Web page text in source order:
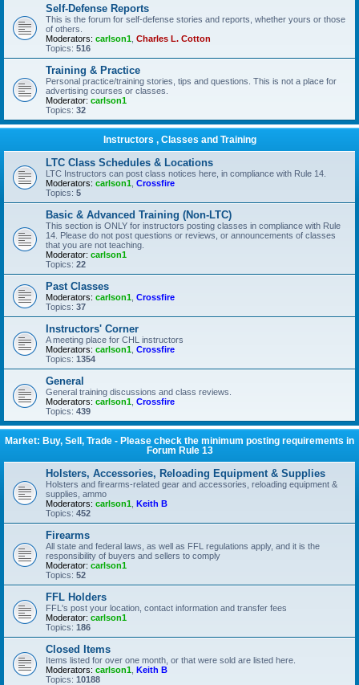
Self-Defense Reports
This is the forum for self-defense stories and reports, whether yours or those
of others.
Moderators: carlson1 Charles L. Cotton
Topics: 516
Training & Practice
Personal practice/training stories, tips and questions. This is not a place for
advertising courses or classes.
Moderator: carlson1
Topics: 32
Instructors , Classes and Training
LTC Class Schedules & Locations
LTC Instructors can post class notices here, in compliance with Rule 14.
Moderators: carlson1 Crossfire
Topics: 5
Basic & Advanced Training (Non-LTC)
This section is ONLY for instructors posting classes in compliance with Rule
14. Please do not post questions or reviews, or announcements of classes
that you are not teaching.
Moderator: carlson1
Topics: 22
Past Classes
Moderators: carlson1 Crossfire
Topics: 37
Instructors' Corner
A meeting place for CHL instructors
Moderators: carlson1 Crossfire
Topics: 1354
General
General training discussions and class reviews.
Moderators: carlson1 Crossfire
Topics: 439
Market: Buy, Sell, Trade - Please check the minimum posting requirements in
Forum Rule 13
Holsters, Accessories, Reloading Equipment & Supplies
Holsters and firearms-related gear and accessories, reloading equipment &
supplies, ammo
Moderators: carlson1 Keith B
Topics: 452
Firearms
All state and federal laws, as well as FFL regulations apply, and it is the
responsibility of buyers and sellers to comply
Moderator: carlson1
Topics: 52
FFL Holders
FFL's post your location, contact information and transfer fees
Moderator: carlson1
Topics: 186
Closed Items
Items listed for over one month, or that were sold are listed here.
Moderators: carlson1 Keith B
Topics: 10188